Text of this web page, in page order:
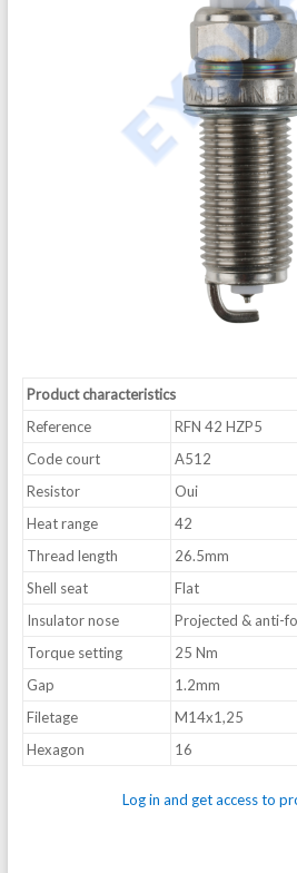
Product characteristics
Reference
RFN 42 HZP5
Code court
A512
Resistor
Oui
Heat range
42
Thread length
26.5mm
Shell seat
Flat
Insulator nose
Projected & anti-
Torque setting
25 Nm
Gap
1.2mm
Filetage
M14x1,25
Hexagon
16
Log in and get access to